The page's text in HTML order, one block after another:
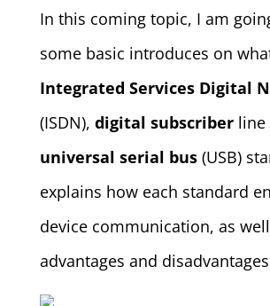
In this coming topic, I am
some basic introduces on
Integrated Services Digital
(ISDN), digital subscriberline
universal serial bus(USB)
explains how each standard
device communication, as
advantages and